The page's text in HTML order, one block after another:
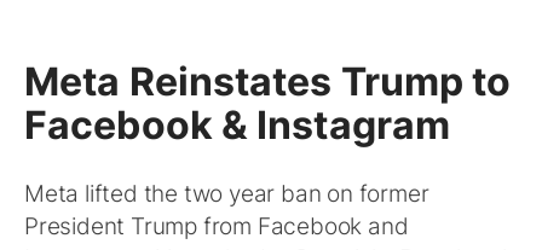
Meta Reinstates Trump to
Facebook & Instagram
Meta lifted the two year ban on former
President Trump from Facebook and